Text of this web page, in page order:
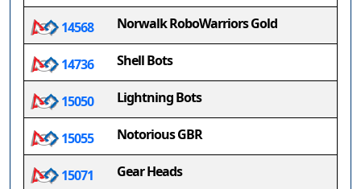
14568 Norwalk RoboWarriors Gold
14736 Shell Bots
15050 Lightning Bots
15055 Notorious GBR
15071 Gear Heads